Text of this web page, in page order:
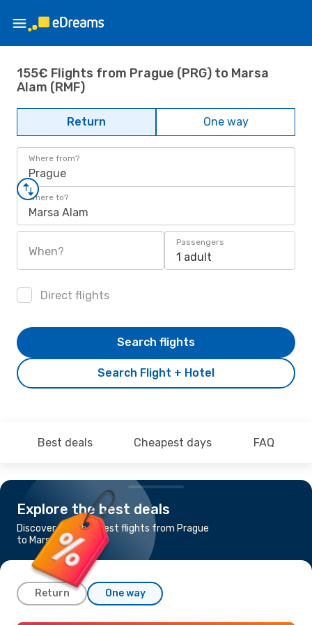
155€ Flights from Prague (PRG) to Marsa
Alam (RMF)
Return One way
Where from?
Prague
Where to?
Marsa Alam
When?
Passengers
1 adult
Direct flights
Search Flight + Hotel
Search flights
Best deals Cheapest days FAQ
Explore the best deals
Discover the cheapest flights from Prague
to Marsa Alam
Return One way